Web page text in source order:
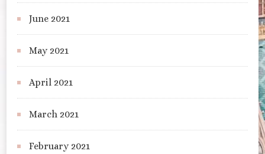
June 2021
May 2021
April 2021
March 2021
February 2021